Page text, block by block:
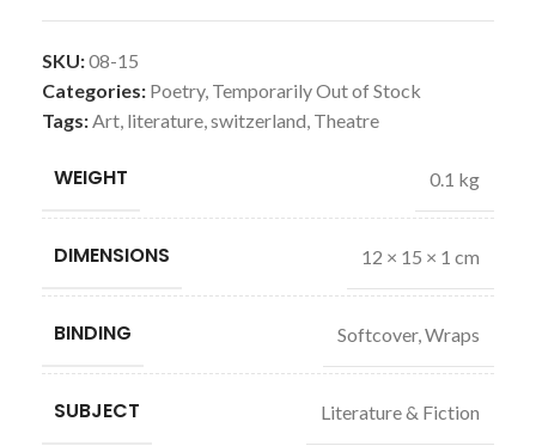
SKU:08-15
Categories: Poetry, Temporarily Out of Stock
Tags:Art, literature,switzerland, Theatre
WEIGHT 0.1 kg
DIMENSIONS 12 × 15 × 1 cm
BINDING Softcover, Wraps
SUBJECT Literature & Fiction